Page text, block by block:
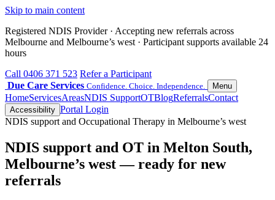
Skip to main content
Registered NDIS Provider · Accepting new referrals across
Melbourne and Melbourne’s west · Participant supports available 24
hours
Call 0406 371 523 Refer a Participant
Due Care Services Confidence. Choice. Independence. Menu
HomeServicesAreasNDIS SupportOTBlogReferralsContact
Accessibility Portal Login
NDIS support and Occupational Therapy in Melbourne’s west
NDIS support and OT in Melton South,
Melbourne’s west — ready for new
referrals